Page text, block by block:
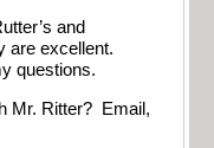
and
are excellent.
questions.
Mr. Ritter? Email,